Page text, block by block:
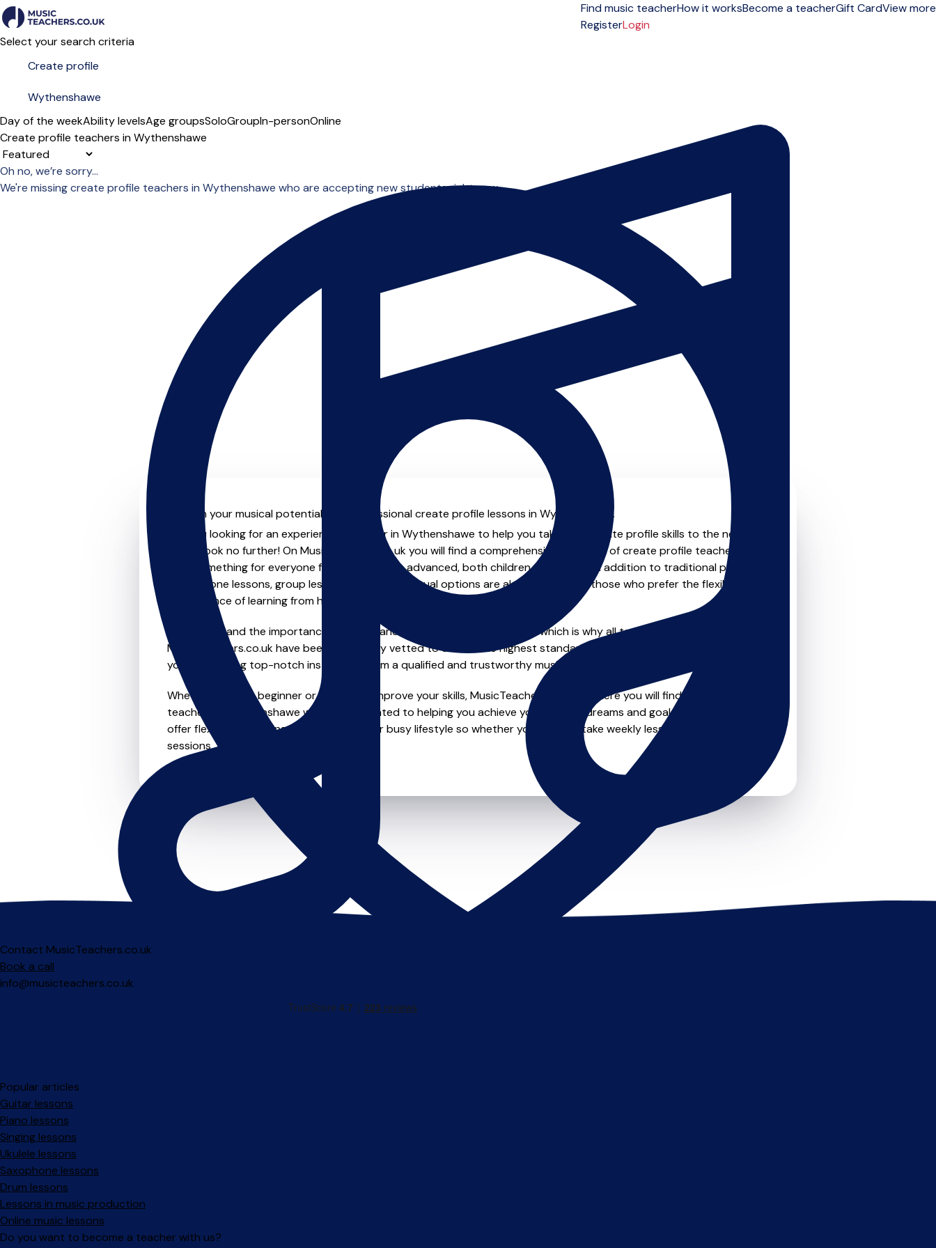
Find music teacherHow it worksBecome a teacherGift CardView more
RegisterLogin
Select your search criteria
Day of the weekAbility levelsAge groupsSoloGroupIn-personOnline
Create profile teachers in Wythenshawe
Sort order
Oh no, we’re sorry...
We're missing create profile teachers in Wythenshawe who are accepting new students right now.
Unleash your musical potential with professional create profile lessons in Wythenshawe.
Are you looking for an experienced teacher in Wythenshawe to help you take your create profile skills to the next
level? Look no further! On MusicTeachers.co.uk you will find a comprehensive selection of create profile teachers that
offer something for everyone from beginner to advanced, both children and adults. In addition to traditional private
one-to-one lessons, group lessons, online and virtual options are also available for those who prefer the flexibility and
convenience of learning from home.
We understand the importance of safety and quality in music education, which is why all teachers on
MusicTeachers.co.uk have been individually vetted to ensure the highest standards, so you can feel confident that
you're receiving top-notch instruction from a qualified and trustworthy music teacher.
Whether you're a beginner or looking to improve your skills, MusicTeachers.co.uk is where you will find create profile
teachers in Wythenshawe who are dedicated to helping you achieve your musical dreams and goals. Most teachers
offer flexible scheduling options to fit your busy lifestyle so whether you want to take weekly lessons or just a few
sessions, this is where it starts.
Contact MusicTeachers.co.uk
Book a call
info@musicteachers.co.uk
Popular articles
Guitar lessons
Piano lessons
Singing lessons
Ukulele lessons
Saxophone lessons
Drum lessons
Lessons in music production
Online music lessons
Do you want to become a teacher with us?